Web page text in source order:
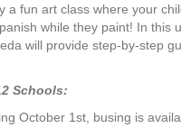
a fun art class where your
while they paint! In this
will provide step-by-step
Schools:
October 1st, busing is